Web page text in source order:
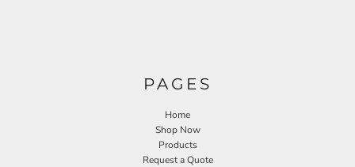
PAGES
Home
Shop Now
Products
Request a Quote